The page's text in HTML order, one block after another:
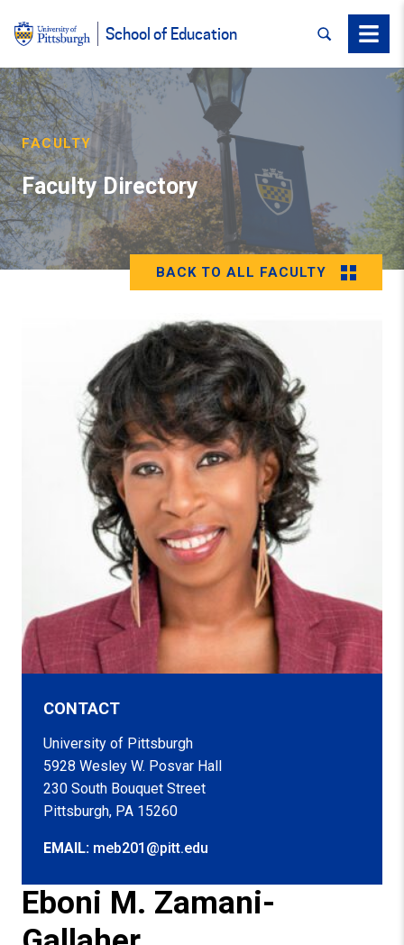
School of Education SEARCHMenu
FACULTY
Faculty Directory
BACK TO ALL FACULTY
Eboni M. Zamani-
CONTACT
University of Pittsburgh
5928 Wesley W. Posvar Hall
230 South Bouquet Street
Pittsburgh, PA 15260
EMAIL: meb201@pitt.edu